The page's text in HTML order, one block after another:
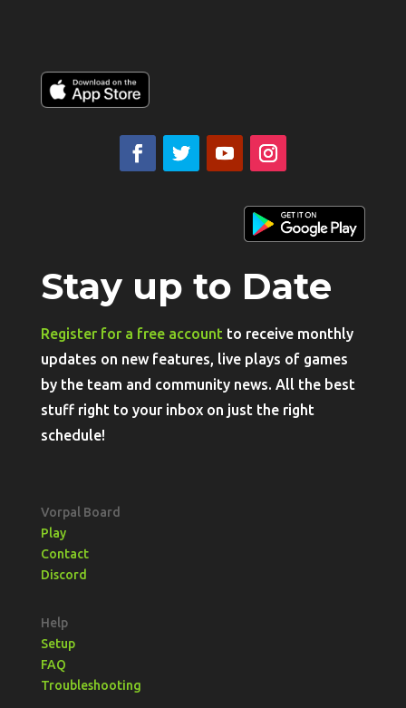
Stay up to Date
Register for a free account to receive monthly
updates on new features, live plays of games
by the team and community news. All the best
stuff right to your inbox on just the right
schedule!
Vorpal Board
Play
Contact
Discord
Help
Setup
FAQ
Troubleshooting